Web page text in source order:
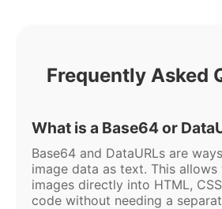
Frequently Asked
What is a Base64 or
Base64 and DataURLs are
image data as text. This
images directly into HTML,
code without needing a